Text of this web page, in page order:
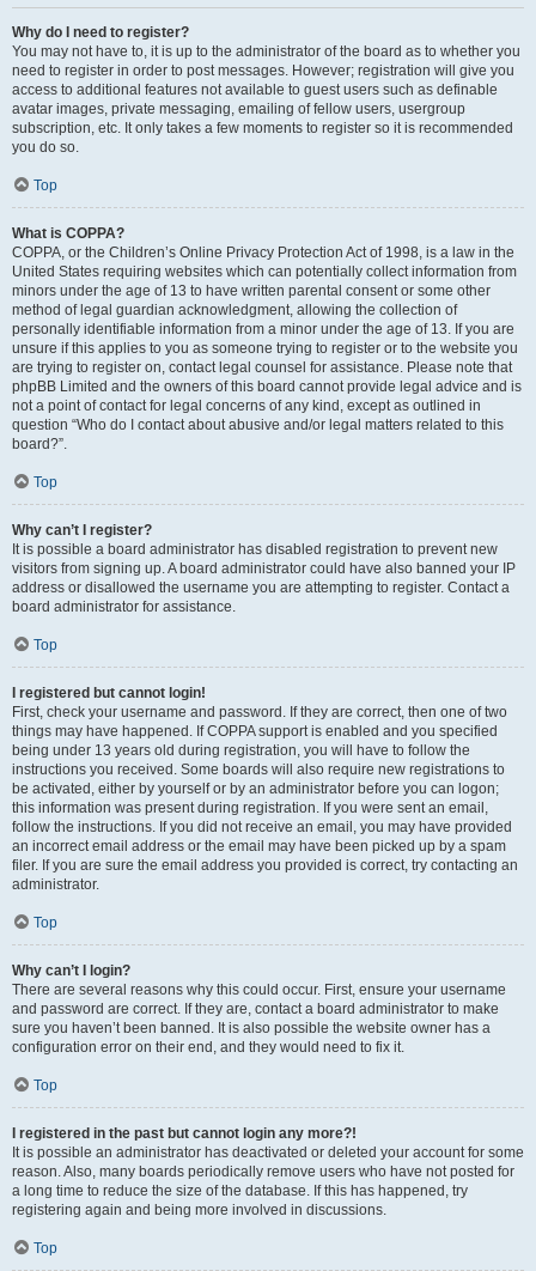
Why do I need to register?
You may not have to, it is up to the administrator of the board as to whether you
need to register in order to post messages. However; registration will give you
access to additional features not available to guest users such as definable
avatar images, private messaging, emailing of fellow users, usergroup
subscription, etc. It only takes a few moments to register so it is recommended
you do so.
Top
What is COPPA?
COPPA, or the Children’s Online Privacy Protection Act of 1998, is a law in the
United States requiring websites which can potentially collect information from
minors under the age of 13 to have written parental consent or some other
method of legal guardian acknowledgment, allowing the collection of
personally identifiable information from a minor under the age of 13. If you are
unsure if this applies to you as someone trying to register or to the website you
are trying to register on, contact legal counsel for assistance. Please note that
phpBB Limited and the owners of this board cannot provide legal advice and is
not a point of contact for legal concerns of any kind, except as outlined in
question “Who do I contact about abusive and/or legal matters related to this
board?”.
Top
Why can’t I register?
It is possible a board administrator has disabled registration to prevent new
visitors from signing up. A board administrator could have also banned your IP
address or disallowed the username you are attempting to register. Contact a
board administrator for assistance.
Top
I registered but cannot login!
First, check your username and password. If they are correct, then one of two
things may have happened. If COPPA support is enabled and you specified
being under 13 years old during registration, you will have to follow the
instructions you received. Some boards will also require new registrations to
be activated, either by yourself or by an administrator before you can logon;
this information was present during registration. If you were sent an email,
follow the instructions. If you did not receive an email, you may have provided
an incorrect email address or the email may have been picked up by a spam
filer. If you are sure the email address you provided is correct, try contacting an
administrator.
Top
Why can’t I login?
There are several reasons why this could occur. First, ensure your username
and password are correct. If they are, contact a board administrator to make
sure you haven’t been banned. It is also possible the website owner has a
configuration error on their end, and they would need to fix it.
Top
I registered in the past but cannot login any more?!
It is possible an administrator has deactivated or deleted your account for some
reason. Also, many boards periodically remove users who have not posted for
a long time to reduce the size of the database. If this has happened, try
registering again and being more involved in discussions.
Top